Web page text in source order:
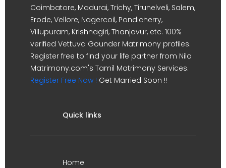
Coimbatore, Madurai, Trichy, Tirunelveli, Salem,
Erode, Vellore, Nagercoil, Pondicherry,
Villupuram, Krishnagiri, Thanjavur, etc. 100%
verified Vettuva Gounder Matrimony profiles.
Register free to find your life partner from Nila
Matrimony.com's Tamil Matrimony Services.
Register Free Now ! Get Married Soon !!
Quick links
Home